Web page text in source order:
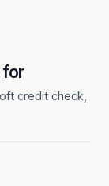
for
credit check,